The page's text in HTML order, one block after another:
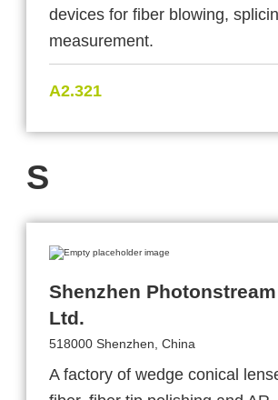
devices for fiber blowing,
measurement.
A2.321
S
Shenzhen Photonstream
Ltd.
518000 Shenzhen, China
A factory of wedge conical